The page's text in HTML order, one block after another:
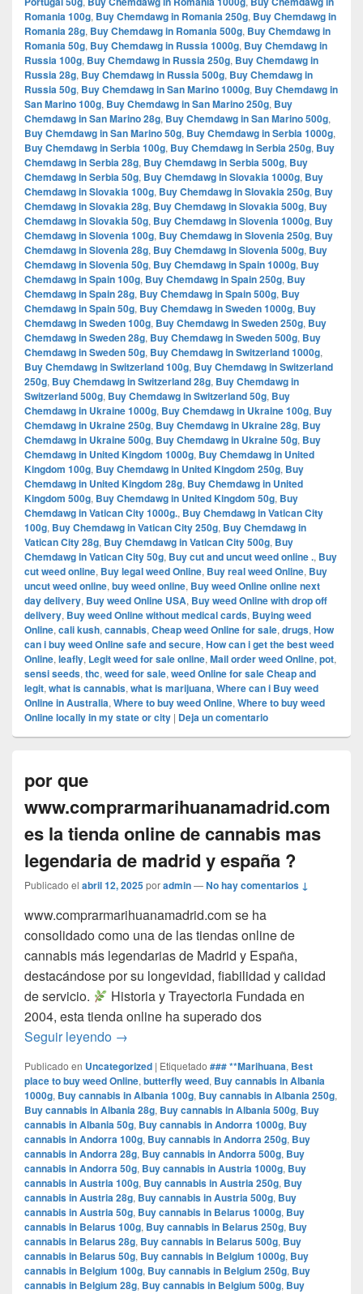
Romania 100g, Buy Chemdawg in Romania 250g, Buy Chemdawg in
Romania 28g, Buy Chemdawg in Romania 500g, Buy Chemdawg in
Romania 50g, Buy Chemdawg in Russia 1000g, Buy Chemdawg in
Russia 100g, Buy Chemdawg in Russia 250g, Buy Chemdawg in
Russia 28g, Buy Chemdawg in Russia 500g, Buy Chemdawg in
Russia 50g, Buy Chemdawg in San Marino 1000g, Buy Chemdawg in
San Marino 100g, Buy Chemdawg in San Marino 250g, Buy
Chemdawg in San Marino 28g, Buy Chemdawg in San Marino 500g,
Buy Chemdawg in San Marino 50g, Buy Chemdawg in Serbia 1000g,
Buy Chemdawg in Serbia 100g, Buy Chemdawg in Serbia 250g, Buy
Chemdawg in Serbia 28g, Buy Chemdawg in Serbia 500g, Buy
Chemdawg in Serbia 50g, Buy Chemdawg in Slovakia 1000g, Buy
Chemdawg in Slovakia 100g, Buy Chemdawg in Slovakia 250g, Buy
Chemdawg in Slovakia 28g, Buy Chemdawg in Slovakia 500g, Buy
Chemdawg in Slovakia 50g, Buy Chemdawg in Slovenia 1000g, Buy
Chemdawg in Slovenia 100g, Buy Chemdawg in Slovenia 250g, Buy
Chemdawg in Slovenia 28g, Buy Chemdawg in Slovenia 500g, Buy
Chemdawg in Slovenia 50g, Buy Chemdawg in Spain 1000g, Buy
Chemdawg in Spain 100g, Buy Chemdawg in Spain 250g, Buy
Chemdawg in Spain 28g, Buy Chemdawg in Spain 500g, Buy
Chemdawg in Spain 50g, Buy Chemdawg in Sweden 1000g, Buy
Chemdawg in Sweden 100g, Buy Chemdawg in Sweden 250g, Buy
Chemdawg in Sweden 28g, Buy Chemdawg in Sweden 500g, Buy
Chemdawg in Sweden 50g, Buy Chemdawg in Switzerland 1000g,
Buy Chemdawg in Switzerland 100g, Buy Chemdawg in Switzerland
250g, Buy Chemdawg in Switzerland 28g, Buy Chemdawg in
Switzerland 500g, Buy Chemdawg in Switzerland 50g, Buy
Chemdawg in Ukraine 1000g, Buy Chemdawg in Ukraine 100g, Buy
Chemdawg in Ukraine 250g, Buy Chemdawg in Ukraine 28g, Buy
Chemdawg in Ukraine 500g, Buy Chemdawg in Ukraine 50g, Buy
Chemdawg in United Kingdom 1000g, Buy Chemdawg in United
Kingdom 100g, Buy Chemdawg in United Kingdom 250g, Buy
Chemdawg in United Kingdom 28g, Buy Chemdawg in United
Kingdom 500g, Buy Chemdawg in United Kingdom 50g, Buy
Chemdawg in Vatican City 1000g., Buy Chemdawg in Vatican City
100g, Buy Chemdawg in Vatican City 250g, Buy Chemdawg in
Vatican City 28g, Buy Chemdawg in Vatican City 500g, Buy
Chemdawg in Vatican City 50g, Buy cut and uncut weed online ., Buy
cut weed online, Buy legal weed Online, Buy real weed Online, Buy
uncut weed online, buy weed online, Buy weed Online online next
day delivery, Buy weed Online USA, Buy weed Online with drop off
delivery, Buy weed Online without medical cards, Buying weed
Online, cali kush, cannabis, Cheap weed Online for sale, drugs, How
can i buy weed Online safe and secure, How can i get the best weed
Online, leafly, Legit weed for sale online, Mail order weed Online, pot,
sensi seeds, thc, weed for sale, weed Online for sale Cheap and
legit, what is cannabis, what is marijuana, Where can i Buy weed
Online in Australia, Where to buy weed Online, Where to buy weed
Online locally in my state or city | Deja un comentario
por que
www.comprarmarihuanamadrid.com
es la tienda online de cannabis mas
legendaria de madrid y españa ?
Publicado el abril 12, 2025poradmin—No hay comentarios ↓
www.comprarmarihuanamadrid.com se ha
consolidado como una de las tiendas online de
cannabis más legendarias de Madrid y España,
destacándose por su longevidad, fiabilidad y calidad
de servicio.​
Historia y Trayectoria Fundada en
2004, esta tienda online ha superado dos
Seguir leyendo por que
→
Publicado en Uncategorized | Etiquetado ### **Marihuana, Best
place to buy weed Online, butterfly weed, Buy cannabis in Albania
1000g, Buy cannabis in Albania 100g, Buy cannabis in Albania 250g,
Buy cannabis in Albania 28g, Buy cannabis in Albania 500g, Buy
cannabis in Albania 50g, Buy cannabis in Andorra 1000g, Buy
cannabis in Andorra 100g, Buy cannabis in Andorra 250g, Buy
cannabis in Andorra 28g, Buy cannabis in Andorra 500g, Buy
cannabis in Andorra 50g, Buy cannabis in Austria 1000g, Buy
cannabis in Austria 100g, Buy cannabis in Austria 250g, Buy
cannabis in Austria 28g, Buy cannabis in Austria 500g, Buy
cannabis in Austria 50g, Buy cannabis in Belarus 1000g, Buy
cannabis in Belarus 100g, Buy cannabis in Belarus 250g, Buy
cannabis in Belarus 28g, Buy cannabis in Belarus 500g, Buy
cannabis in Belarus 50g, Buy cannabis in Belgium 1000g, Buy
cannabis in Belgium 100g, Buy cannabis in Belgium 250g, Buy
cannabis in Belgium 28g, Buy cannabis in Belgium 500g, Buy